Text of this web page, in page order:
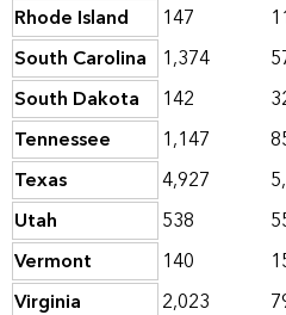
Rhode Island
147
South Carolina 1,374
South Dakota
142
Tennessee
1,147
Texas
4,927
Utah
538
Vermont
140
Virginia
2,023